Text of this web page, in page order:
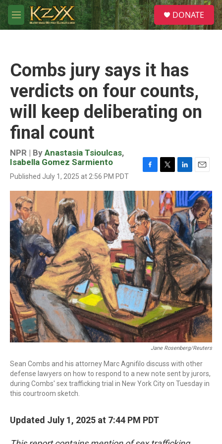
Skip to main content
M
e
S
e
a
DONATE
Combs jury says it has
verdicts on four counts,
will keep deliberating on
final count
NPR | By Anastasia Tsioulcas,
Isabella Gomez Sarmiento
Published July 1, 2025 at 2:56 PM PDT
c
e
b
o
o
k
i
t
t
e
r
n
k
e
d
I
n
a
i
l
Jane Rosenberg/Reuters
Sean Combs and his attorney Marc Agnifilo discuss with other
defense lawyers on how to respond to a new note sent by jurors,
during Combs' sex trafficking trial in New York City on Tuesday in
this courtroom sketch.
Updated July 1, 2025 at 7:44 PM PDT